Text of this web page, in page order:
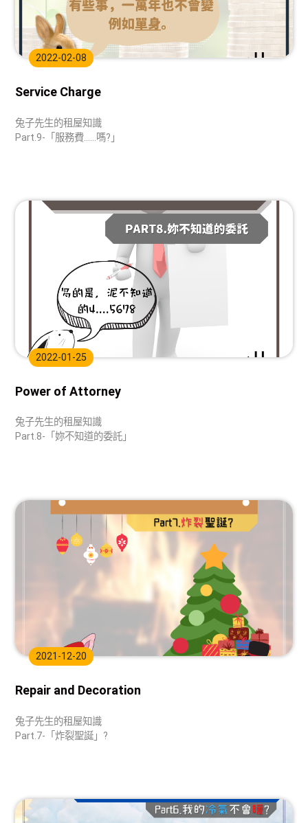
2022-02-08
Service Charge
兔子先生的租屋知識
Part.9-「服務費......嗎?」
2022-01-25
Power of Attorney
兔子先生的租屋知識
Part.8-「妳不知道的委託」
2021-12-20
Repair and Decoration
兔子先生的租屋知識
Part.7-「炸裂聖誕」?